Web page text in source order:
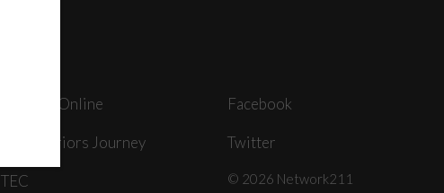
Journey Online
The Warriors Journey
TEC
Facebook
Twitter
© 2026 Network211